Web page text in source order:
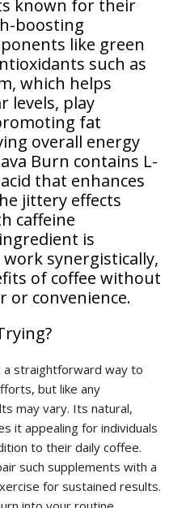
known for their
boosting
like green
such as
which helps
levels, play
fat
overall energy
Burn contains L-
that enhances
jittery effects
caffeine
is
synergistically,
of coffee without
or convenience.
a straightforward way to
but like any
may vary. Its natural,
it appealing for individuals
to their daily coffee.
such supplements with a
for sustained results.